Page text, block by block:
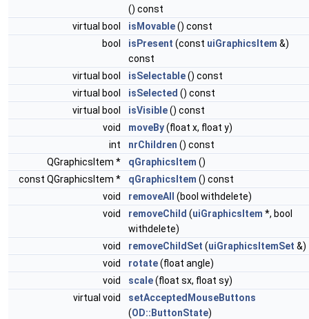
() const
virtual bool
isMovable() const
bool
isPresent (const uiGraphicsItem &)
const
virtual bool
isSelectable() const
virtual bool
isSelected () const
virtual bool
isVisible() const
void
moveBy(float x, float y)
int
nrChildren () const
QGraphicsItem *
qGraphicsItem ()
const QGraphicsItem *
qGraphicsItem () const
void
removeAll
(bool withdelete)
void
removeChild (uiGraphicsItem *, bool
withdelete)
void
removeChildSet (uiGraphicsItemSet &)
void
rotate(float angle)
void
scale(float sx, float sy)
virtual void
setAcceptedMouseButtons
(OD::ButtonState)